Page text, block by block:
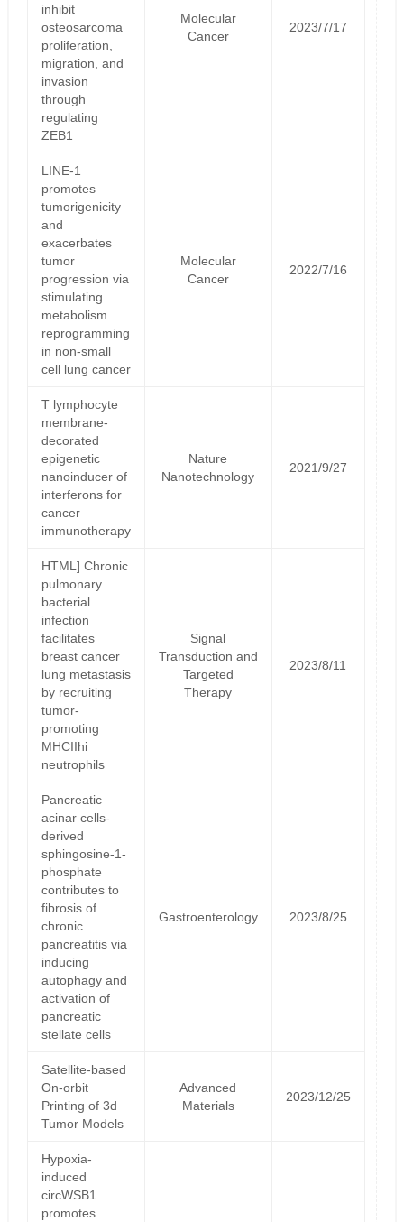
inhibit
osteosarcoma
proliferation,
migration, and
invasion
through
regulating
ZEB1
Molecular
Cancer
2023/7/17
LINE-1
promotes
tumorigenicity
and
exacerbates
tumor
progression via
stimulating
metabolism
reprogramming
in non-small
cell lung cancer
Molecular
Cancer
2022/7/16
T lymphocyte
membrane-
decorated
epigenetic
nanoinducer of
interferons for
cancer
immunotherapy
Nature
Nanotechnology
2021/9/27
HTML] Chronic
pulmonary
bacterial
infection
facilitates
breast cancer
lung metastasis
by recruiting
tumor-
promoting
MHCIIhi
neutrophils
Signal
Transduction and
Targeted
Therapy
2023/8/11
Pancreatic
acinar cells-
derived
sphingosine-1-
phosphate
contributes to
fibrosis of
chronic
pancreatitis via
inducing
autophagy and
activation of
pancreatic
stellate cells
Gastroenterology 2023/8/25
Satellite‐based
On‐orbit
Printing of 3d
Tumor Models
Advanced
Materials
2023/12/25
Hypoxia-
induced
circWSB1
promotes